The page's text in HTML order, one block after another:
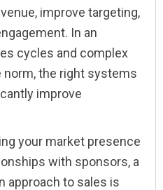
improve targeting,
In an
cycles and complex
norm, the right systems
improve
your market presence
with sponsors, a
approach to sales is